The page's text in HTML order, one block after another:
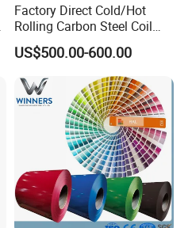
Factory Direct Cold/Hot
Rolling Carbon Steel Coil
Full Sizes Ready in
Warehouse Mass Stock
US$500.00-600.00